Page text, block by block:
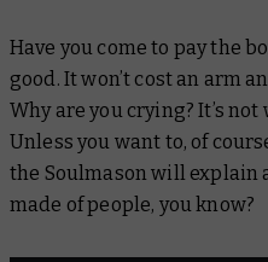
Have you come to pay the
good. It won’t cost an arm
Why are you crying? It’s
Unless you want to, of
the Soulmason will explain
made of people, you know?